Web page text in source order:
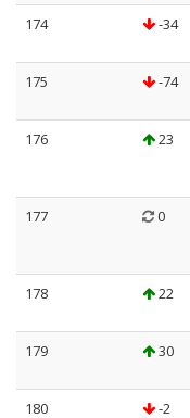
174
-34
175
-74
176
23
177
0
178
22
179
30
180
-2